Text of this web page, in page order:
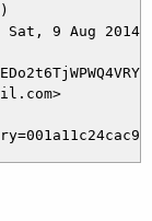
9 Aug 2014